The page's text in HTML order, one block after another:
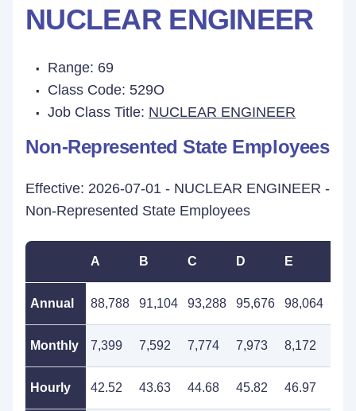
NUCLEAR ENGINEER
Range: 69
Class Code: 529O
Job Class Title: NUCLEAR ENGINEER
Non-Represented State Employees
Effective: 2026-07-01 - NUCLEAR ENGINEER -
Non-Represented State Employees
A B C D E
Annual 88,788 91,104 93,288 95,676 98,064
Monthly 7,399 7,592 7,774 7,973 8,172
Hourly 42.52 43.63 44.68 45.82 46.97